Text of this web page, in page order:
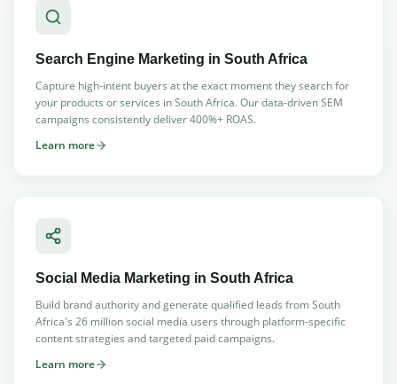
Search Engine Marketing in South Africa
Capture high-intent buyers at the exact moment they search for
your products or services in South Africa. Our data-driven SEM
campaigns consistently deliver 400%+ ROAS.
Learn more
Social Media Marketing in South Africa
Build brand authority and generate qualified leads from South
Africa's 26 million social media users through platform-specific
content strategies and targeted paid campaigns.
Learn more